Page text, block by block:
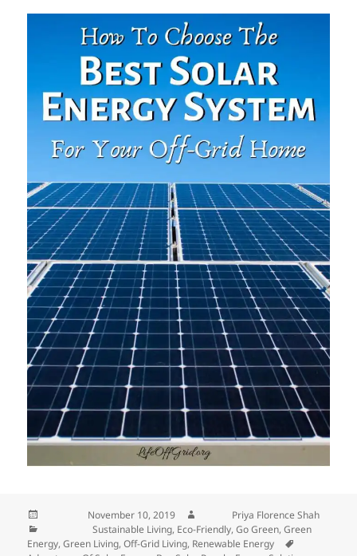
November 10, 2019
Priya Florence Shah
CategoriesSustainable Living, Eco-Friendly,Go Green,Green
Energy,Green Living,Off-Grid Living, Renewable Energy